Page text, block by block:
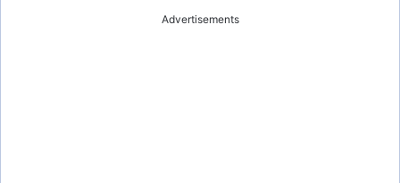
Advertisements